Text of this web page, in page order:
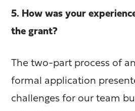
5. How was your
the grant?
The two-part process of
formal application
challenges for our team